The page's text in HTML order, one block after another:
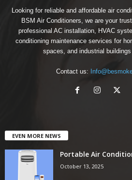
Looking for reliable and affordable air
BSM Air Conditioners, we are your
professional AC installation, HVAC
conditioning maintenance services for
spaces, and industrial
Contact us:
EVEN MORE NEWS
Portable Air
October 13, 2025